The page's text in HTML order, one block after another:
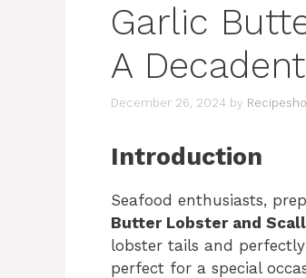
Garlic
A
December 26, 2024 by Recipesho
Introduction
Seafood enthusiasts,
Butter Lobster and
lobster tails and
perfect for a special